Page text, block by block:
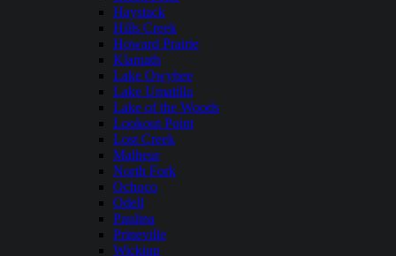
Haystack
Hills Creek
Howard Prairie
Klamath
Lake Owyhee
Lake Umatilla
Lake of the Woods
Lookout Point
Lost Creek
Malheur
North Fork
Ochoco
Odell
Paulina
Prineville
Wickiup